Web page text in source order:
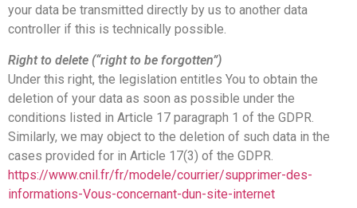
your data be transmitted directly by us to another data
controller if this is technically possible.
Right to delete (“right to be forgotten”)
Under this right, the legislation entitles You to obtain the
deletion of your data as soon as possible under the
conditions listed in Article 17 paragraph 1 of the GDPR.
Similarly, we may object to the deletion of such data in the
cases provided for in Article 17(3) of the GDPR.
https://www.cnil.fr/fr/modele/courrier/supprimer-des-
informations-Vous-concernant-dun-site-internet